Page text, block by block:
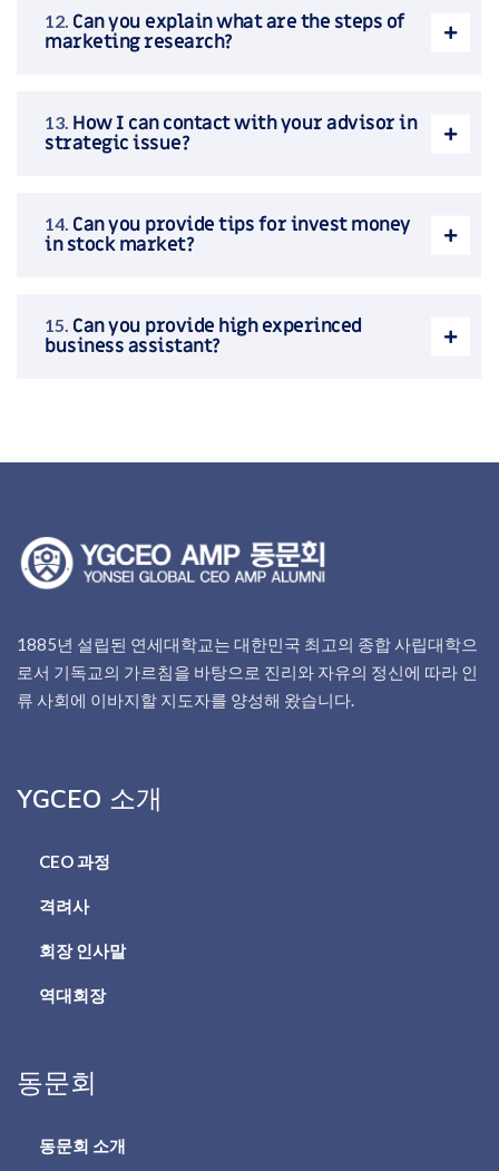
Can you explain what are the steps of
marketing research?
How I can contact with your advisor in
strategic issue?
Can you provide tips for invest money
in stock market?
Can you provide high experinced
business assistant?
1885년 설립된 연세대학교는 대한민국 최고의 종합 사립대학으
로서 기독교의 가르침을 바탕으로 진리와 자유의 정신에 따라 인
류 사회에 이바지할 지도자를 양성해 왔습니다.
YGCEO 소개
CEO 과정
격려사
회장 인사말
역대회장
동문회
동문회 소개